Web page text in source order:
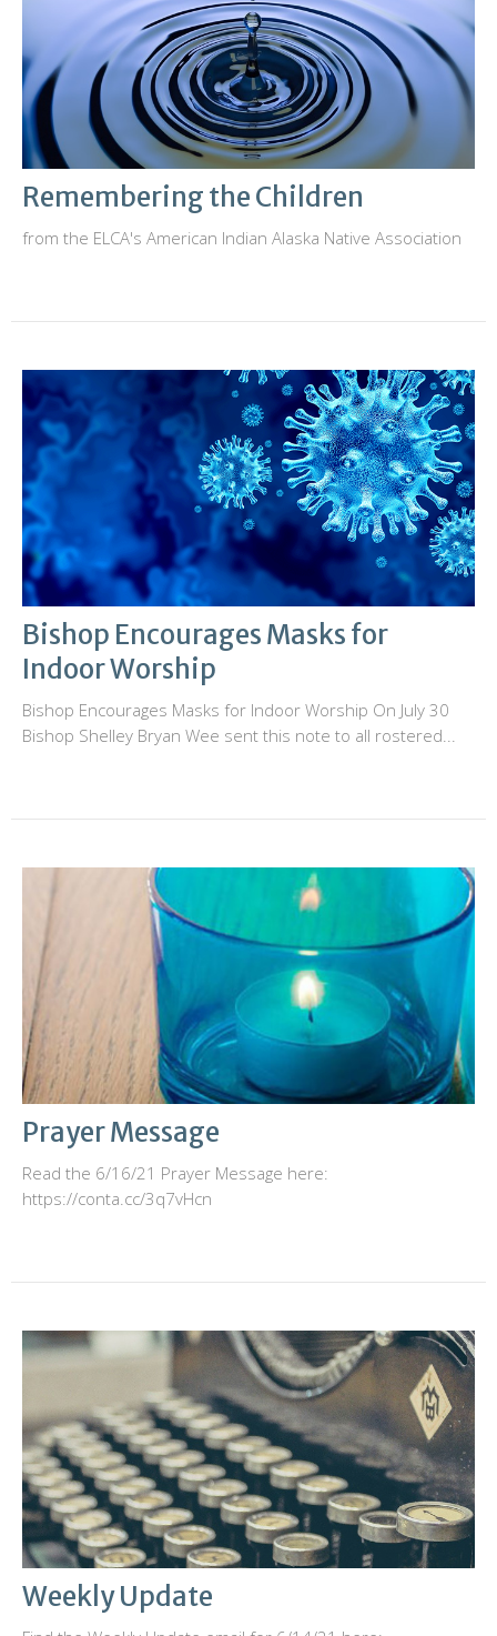
Remembering the Children
from the ELCA's American Indian Alaska Native Association
Bishop Encourages Masks for
Indoor Worship
Bishop Encourages Masks for Indoor Worship On July 30
Bishop Shelley Bryan Wee sent this note to all rostered...
Prayer Message
Read the 6/16/21 Prayer Message here:
https://conta.cc/3q7vHcn
Weekly Update